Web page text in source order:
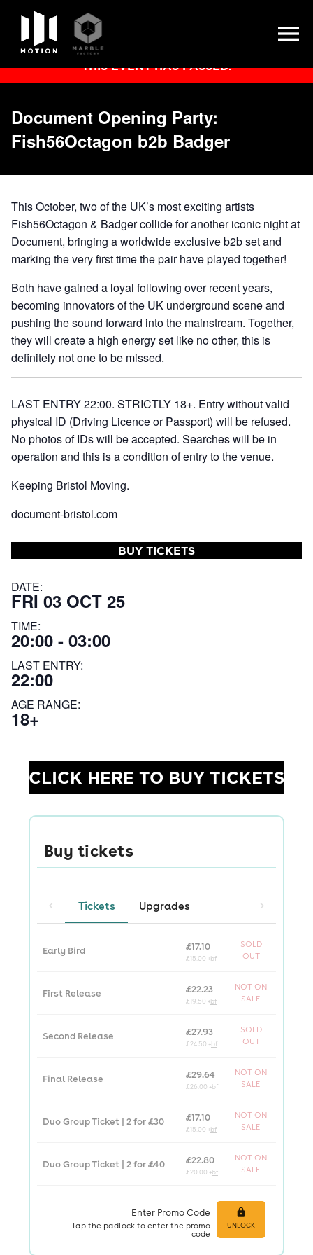
Skip
THIS EVENT HAS PASSED.
Document Opening Party:
Fish56Octagon b2b Badger
This October, two of the UK’s most exciting artists
Fish56Octagon & Badger collide for another iconic night at
Document, bringing a worldwide exclusive b2b set and
marking the very first time the pair have played together!
Both have gained a loyal following over recent years,
becoming innovators of the UK underground scene and
pushing the sound forward into the mainstream. Together,
they will create a high energy set like no other, this is
definitely not one to be missed.
LAST ENTRY 22:00. STRICTLY 18+. Entry without valid
physical ID (Driving Licence or Passport) will be refused.
No photos of IDs will be accepted. Searches will be in
operation and this is a condition of entry to the venue.
Keeping Bristol Moving.
document-bristol.com
BUY TICKETS
DATE:
FRI 03 OCT 25
TIME:
20:00 - 03:00
LAST ENTRY:
22:00
AGE RANGE:
18+
CLICK HERE TO BUY TICKETS